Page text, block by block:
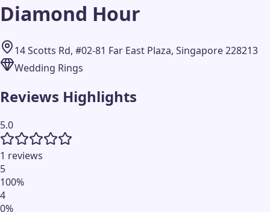
Diamond Hour
14 Scotts Rd, #02-81 Far East Plaza, Singapore 228213
Wedding Rings
Reviews Highlights
5.0
1 reviews
5
100%
4
0%